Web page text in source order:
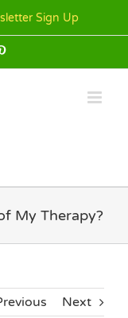
Sign Up
My Therapy?
Next